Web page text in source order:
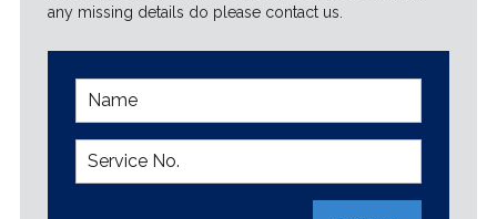
any missing details do please contact us.